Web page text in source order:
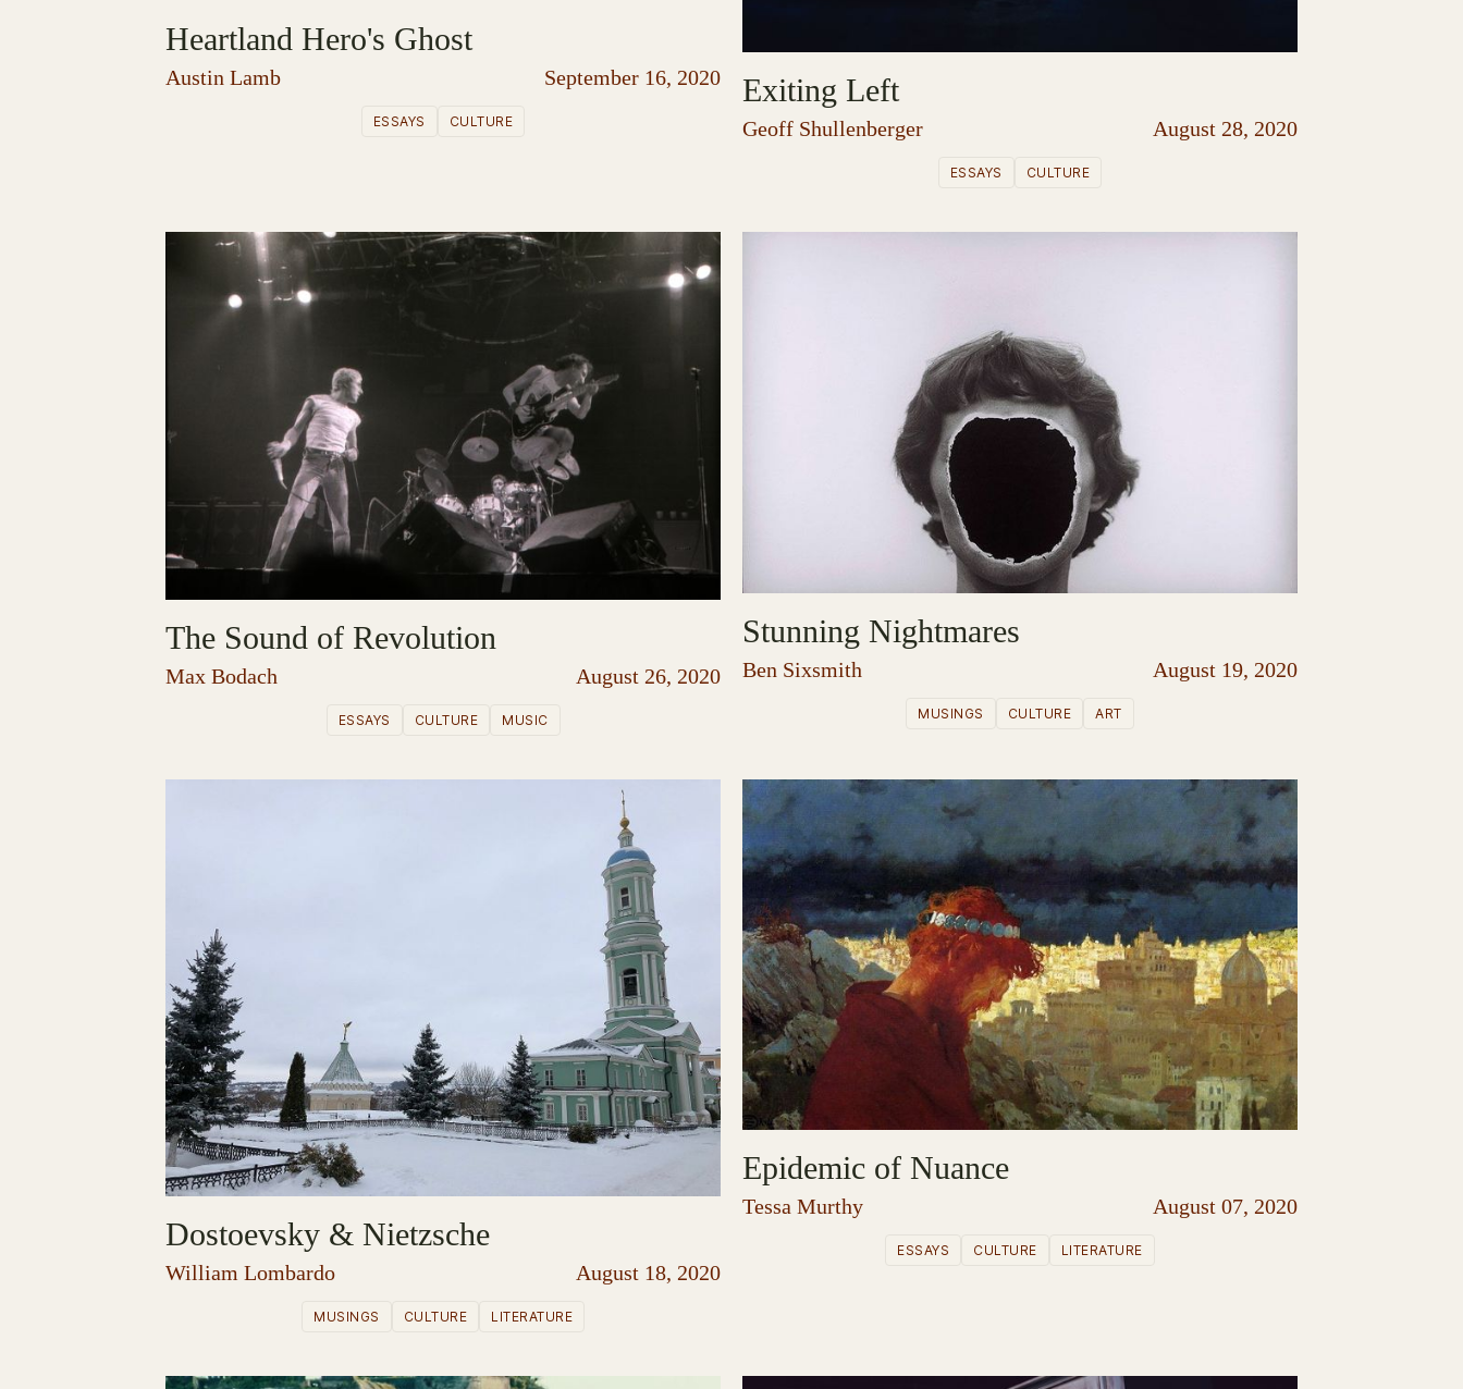
Heartland Hero's Ghost
Austin Lamb September 16, 2020
ESSAYS CULTURE
Exiting Left
Geoff Shullenberger August 28, 2020
ESSAYS CULTURE
The Sound of Revolution
Max Bodach August 26, 2020
ESSAYS CULTURE MUSIC
Stunning Nightmares
Ben Sixsmith August 19, 2020
MUSINGS CULTURE ART
Dostoevsky & Nietzsche
William Lombardo August 18, 2020
MUSINGS CULTURE LITERATURE
Epidemic of Nuance
Tessa Murthy August 07, 2020
ESSAYS CULTURE LITERATURE